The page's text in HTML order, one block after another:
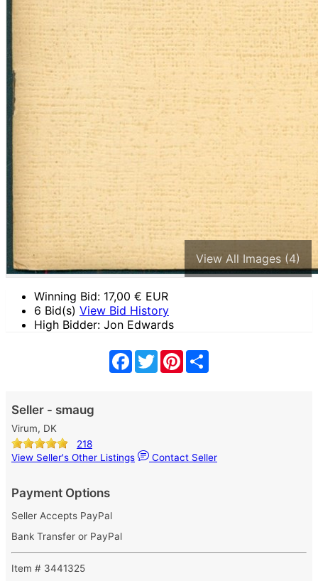
View All Images (4)
Winning Bid: 17,00 € EUR
6 Bid(s) View Bid History
High Bidder: Jon Edwards
Facebook
TwitterPinterest
Seller - smaug
Virum, DK
218
View Seller's Other Listings
Contact Seller
Payment Options
Seller Accepts PayPal
Bank Transfer or PayPal
Item # 3441325